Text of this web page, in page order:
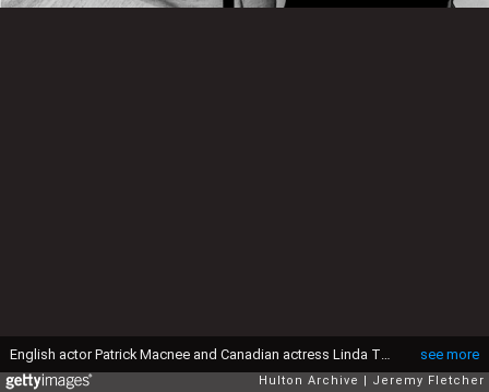
see more
Hulton Archive Jeremy Fletcher